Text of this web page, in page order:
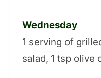
Wednesday
1 serving of
salad, 1 tsp olive